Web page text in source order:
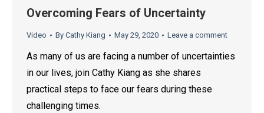
Overcoming Fears of Uncertainty
Video By Cathy Kiang May 29, 2020 Leave a comment
As many of us are facing a number of uncertainties
in our lives, join Cathy Kiang as she shares
practical steps to face our fears during these
challenging times.